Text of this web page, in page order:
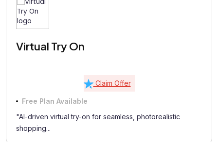
Virtual Try On
Claim Offer
Free Plan Available
"AI-driven virtual try-on for seamless, photorealistic
shopping...